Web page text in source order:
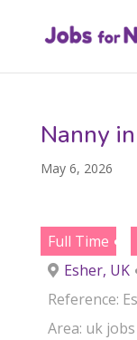
Nanny
May 6, 2026
Full Time
Esher, UK
Reference:
Area: uk jobs